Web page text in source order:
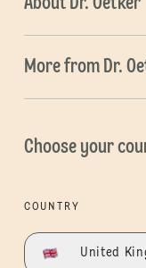
More from Dr.
Choose your
COUNTRY
United